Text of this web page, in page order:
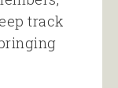
track